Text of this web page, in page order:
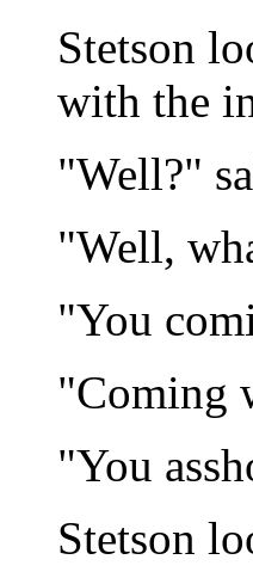
Stetson
with the
"Well?"
"Well,
"You
"Coming
"You
Stetson